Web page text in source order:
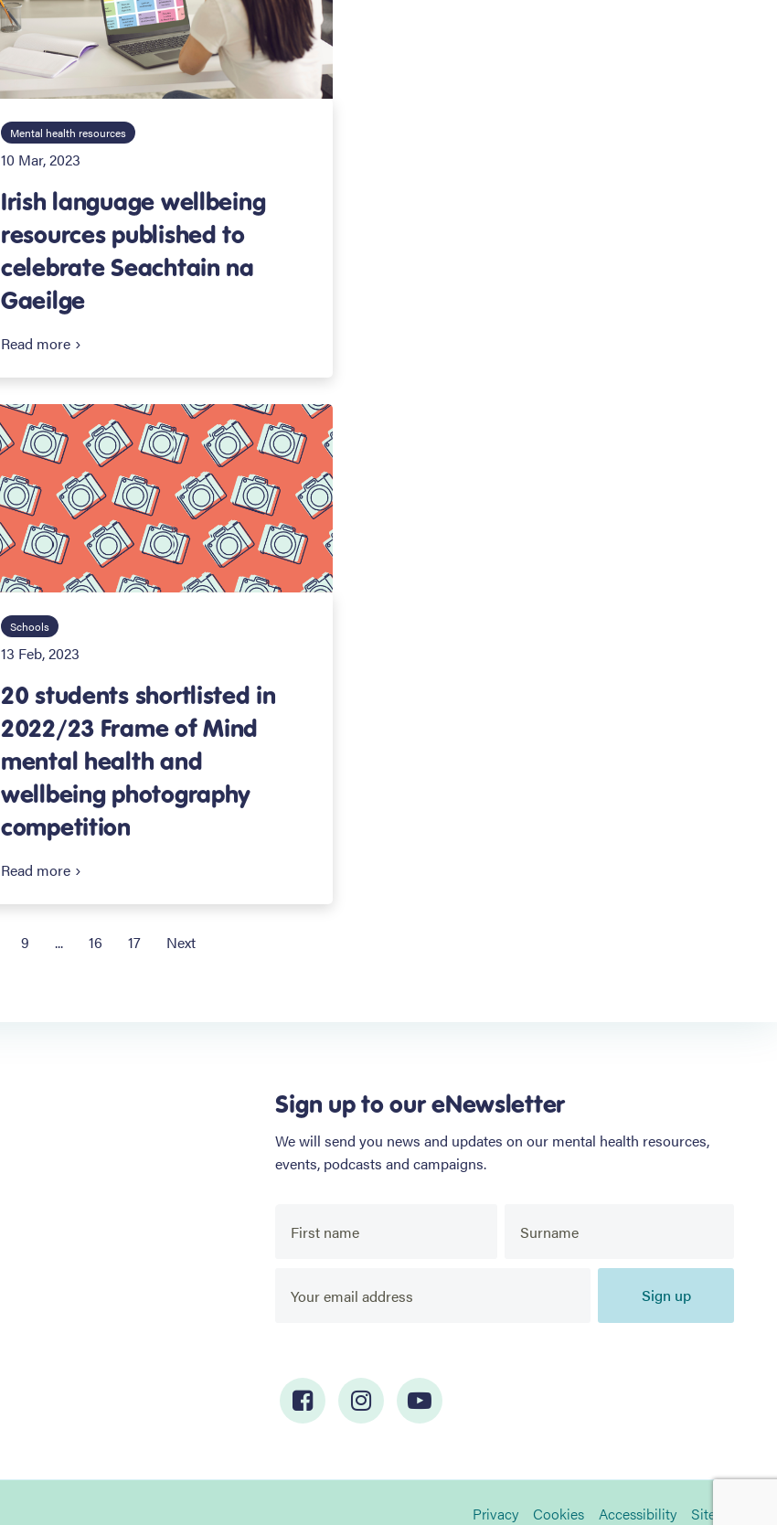
Mental health resources
10 Mar, 2023
Irish language wellbeing
resources published to
celebrate Seachtain na
Gaeilge
Read more
Schools
13 Feb, 2023
20 students shortlisted in
2022/23 Frame of Mind
mental health and
wellbeing photography
competition
Read more
9 ... 16 17 Next
Sign up to our eNewsletter
We will send you news and updates on our mental health resources,
events, podcasts and campaigns.
Sign up
Privacy Cookies Accessibility Sitemap